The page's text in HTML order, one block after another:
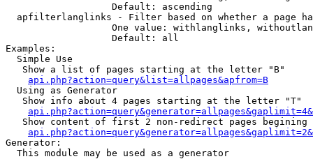
                   Default: ascending
apfilterlanglinks - Filter based on whether a page
One value: withlanglinks,
                   Default: all
Examples:
  Simple Use
   Show a list of pages starting at the letter "B"
api.php?action=query&list=allpages&apfrom=B
  Using as Generator
   Show info about 4 pages starting at the letter "T"
Show content of first 2 non-redirect pages begining
Generator:
  This module may be used as a generator